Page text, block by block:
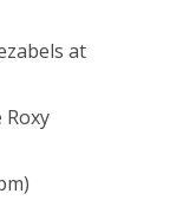
at
Roxy